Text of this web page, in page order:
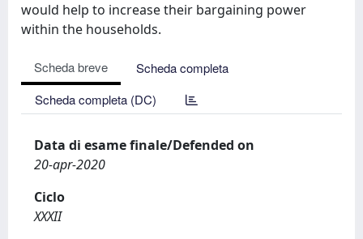
would help to increase their bargaining power
within the households.
Scheda breve
Scheda completa
Scheda completa (DC)
Data di esame finale/Defended on
20-apr-2020
Ciclo
XXXII